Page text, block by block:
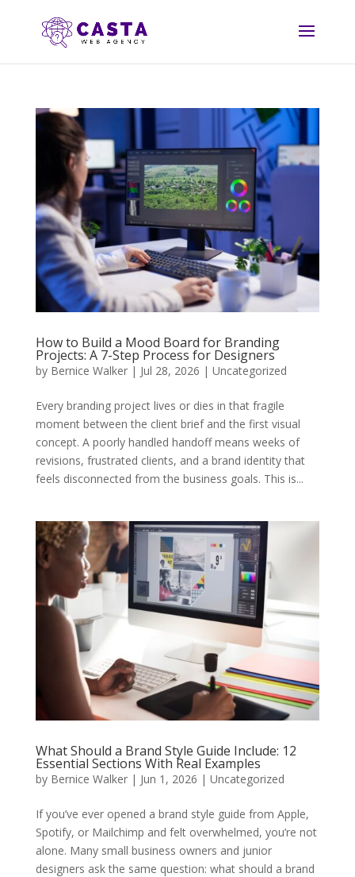
How to Build a Mood Board for Branding
Projects: A 7-Step Process for Designers
by Bernice Walker| Jul 28, 2026 | Uncategorized
Every branding project lives or dies in that fragile
moment between the client brief and the first visual
concept. A poorly handled handoff means weeks of
revisions, frustrated clients, and a brand identity that
feels disconnected from the business goals. This is...
What Should a Brand Style Guide Include: 12
Essential Sections With Real Examples
by Bernice Walker| Jun 1, 2026 | Uncategorized
If you’ve ever opened a brand style guide from Apple,
Spotify, or Mailchimp and felt overwhelmed, you’re not
alone. Many small business owners and junior
designers ask the same question: what should a brand